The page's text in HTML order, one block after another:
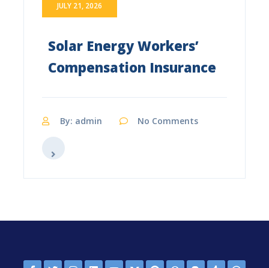
JULY 21, 2026
Solar Energy Workers’
Compensation Insurance
By: admin No Comments